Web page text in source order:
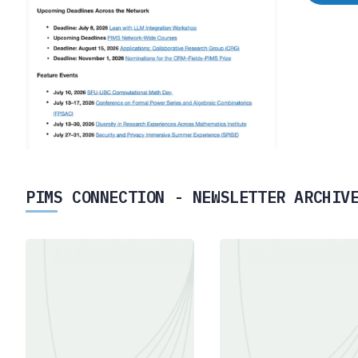
PIMS CONNECTION - NEWSLETTER